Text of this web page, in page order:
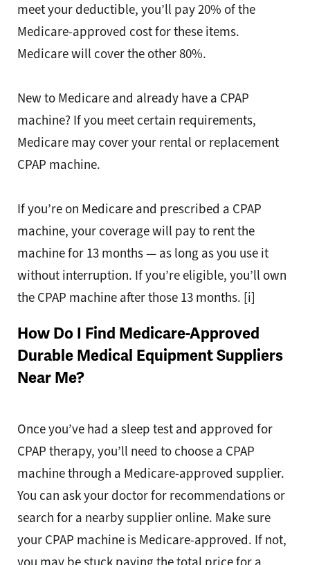
meet your deductible, you’ll pay 20% of the
Medicare-approved cost for these items.
Medicare will cover the other 80%.
New to Medicare and already have a CPAP
machine? If you meet certain requirements,
Medicare may cover your rental or replacement
CPAP machine.
If you’re on Medicare and prescribed a CPAP
machine, your coverage will pay to rent the
machine for 13 months — as long as you use it
without interruption. If you’re eligible, you’ll own
the CPAP machine after those 13 months. [i]
How Do I Find Medicare-Approved
Durable Medical Equipment Suppliers
Near Me?
Once you’ve had a sleep test and approved for
CPAP therapy, you’ll need to choose a CPAP
machine through a Medicare-approved supplier.
You can ask your doctor for recommendations or
search for a nearby supplier online. Make sure
your CPAP machine is Medicare-approved. If not,